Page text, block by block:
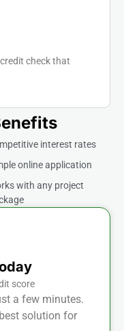
check that
interest rates
online application
with any project
score
a few minutes.
solution for